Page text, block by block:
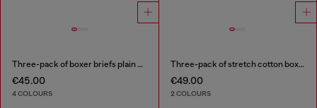
Three-pack of boxer briefs plain and camo
€45.00
4 COLOURS
Three-pack of stretch cotton boxer briefs with satin waistband
€49.00
2 COLOURS